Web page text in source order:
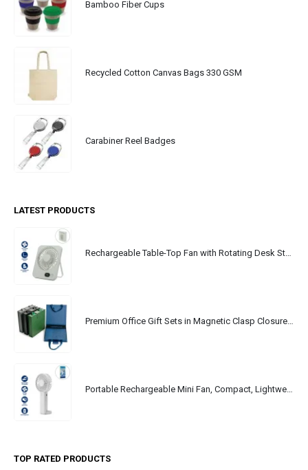
Bamboo Fiber Cups
Recycled Cotton Canvas Bags 330 GSM
Carabiner Reel Badges
LATEST PRODUCTS
Rechargeable Table-Top Fan with Rotating Desk Stand, Portable, Type-C
Premium Office Gift Sets in Magnetic Clasp Closure & Ribbon Handle Box
Portable Rechargeable Mini Fan, Compact, Lightweight, Portable, Type C
TOP RATED PRODUCTS